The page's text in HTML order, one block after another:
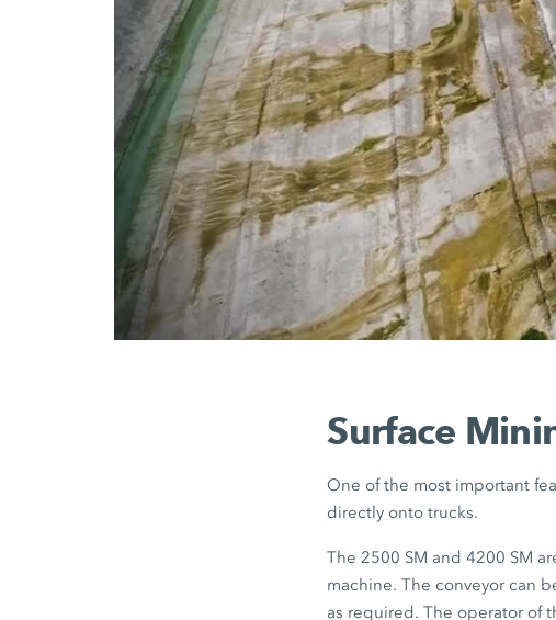
Surface
One of the most important
directly onto trucks.
The 2500 SM and 4200 SM
machine. The conveyor can
as required. The operator of